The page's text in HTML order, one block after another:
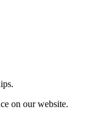
on our website.